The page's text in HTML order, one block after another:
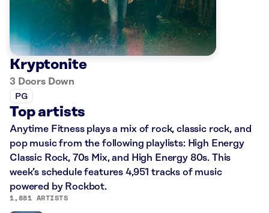
Kryptonite
3 Doors Down
PG
Top artists
Anytime Fitness plays a mix of rock, classic rock, and
pop music from the following playlists: High Energy
Classic Rock, 70s Mix, and High Energy 80s. This
week’s schedule features 4,951 tracks of music
powered by Rockbot.
1,881 ARTISTS